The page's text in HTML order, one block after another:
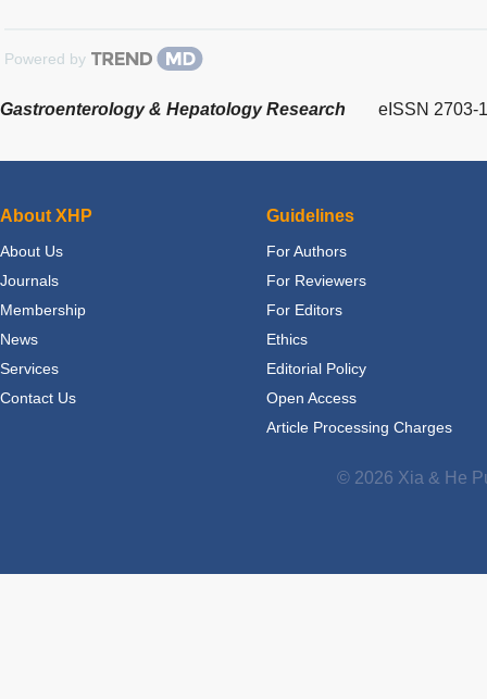
Powered by
Gastroenterology & Hepatology Research eISSN 2703-
About XHP
About Us
Journals
Membership
News
Services
Contact Us
Guidelines
For Authors
For Reviewers
For Editors
Ethics
Editorial Policy
Open Access
Article Processing Charges
© 2026 Xia & He